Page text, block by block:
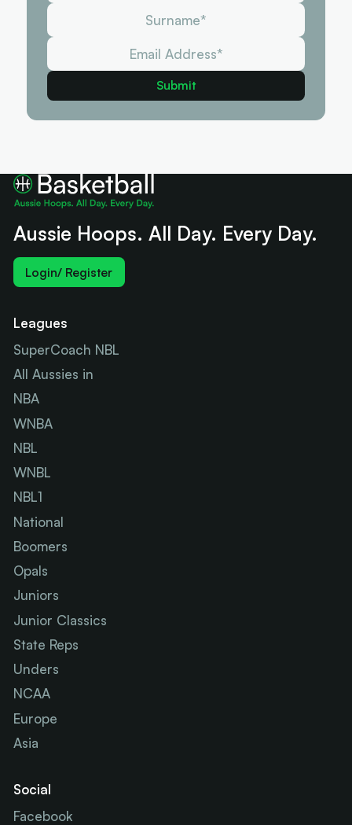
Aussie Hoops. All Day. Every Day.
Login/ Register
Leagues
SuperCoach NBL
All Aussies in
NBA
WNBA
NBL
WNBL
NBL1
National
Boomers
Opals
Juniors
Junior Classics
State Reps
Unders
NCAA
Europe
Asia
Social
Facebook